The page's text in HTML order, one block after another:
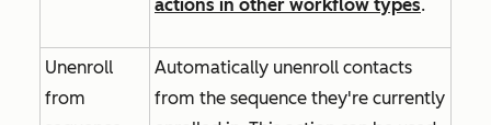
actions in other workflow types.
Unenroll
from
Automatically unenroll contacts
from the sequence they're currently